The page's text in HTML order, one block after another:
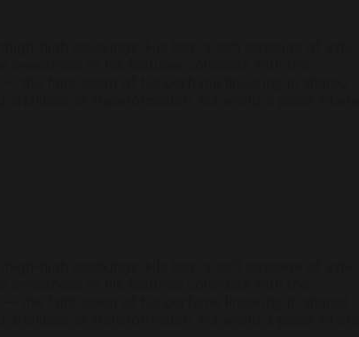
of transformation, his world a place where